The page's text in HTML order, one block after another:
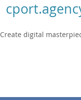
Create digital